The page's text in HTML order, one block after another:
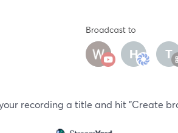
recording a title and hit "Create